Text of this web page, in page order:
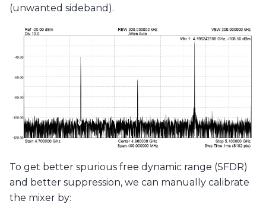
(unwanted sideband).
To get better spurious free dynamic range (SFDR)
and better suppression, we can manually calibrate
the mixer by: